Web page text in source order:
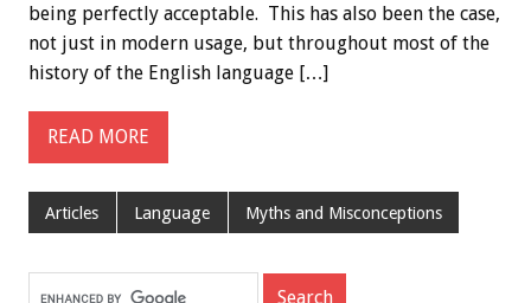
being perfectly acceptable. This has also been the case,
not just in modern usage, but throughout most of the
history of the English language […]
READ MORE
Articles Language Myths and Misconceptions